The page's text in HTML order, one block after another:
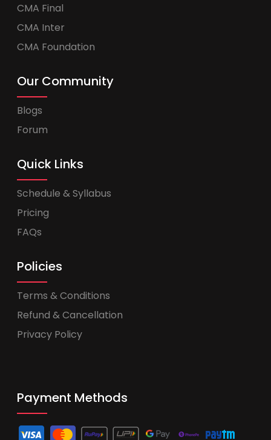
CMA Final
CMA Inter
CMA Foundation
Our Community
Blogs
Forum
Quick Links
Schedule & Syllabus
Pricing
FAQs
Policies
Terms & Conditions
Refund & Cancellation
Privacy Policy
Payment Methods